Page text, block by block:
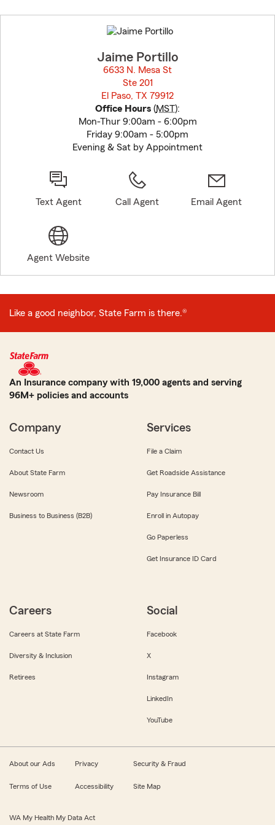
to
before
Jaime Portillo
6633 N. Mesa St
Ste 201
El Paso, TX 79912
Office Hours (MST):
Mon-Thur 9:00am - 6:00pm
Friday 9:00am - 5:00pm
Evening & Sat by Appointment
Text Agent Call Agent Email Agent
Agent Website
Like a good neighbor, State Farm is there.®
An Insurance company with 19,000 agents and serving
96M+ policies and accounts
Company
Contact Us
About State Farm
Newsroom
Business to Business (B2B)
Services
File a Claim
Get Roadside Assistance
Pay Insurance Bill
Enroll in Autopay
Go Paperless
Get Insurance ID Card
Careers
Careers at State Farm
Diversity & Inclusion
Retirees
Social
Facebook
X
Instagram
LinkedIn
YouTube
About our Ads Privacy Security & Fraud
Terms of Use Accessibility Site Map
WA My Health My Data Act